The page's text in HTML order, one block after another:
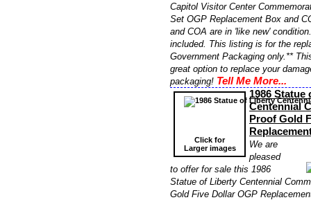
Capitol Visitor Center
Set OGP Replacement Box and
and COA are in 'like new'
included. This listing is for the
Government Packaging only.**
great option to replace your
packaging! Tell Me More...
Click for
Larger images
1986 Statue
Centennial
Proof Gold
We are
pleased
to offer for sale this 1986
Statue of Liberty Centennial
Gold Five Dollar OGP